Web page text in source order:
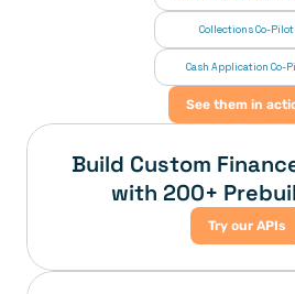
Collections Co-Pilot
Cash Application Co-
See them in
Build Custom
with 200+
Try our APIs